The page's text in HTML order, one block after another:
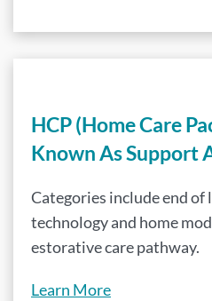
HCP (Home Care
Known As Support
Categories include end
technology and home
estorative care pathway.
Learn More